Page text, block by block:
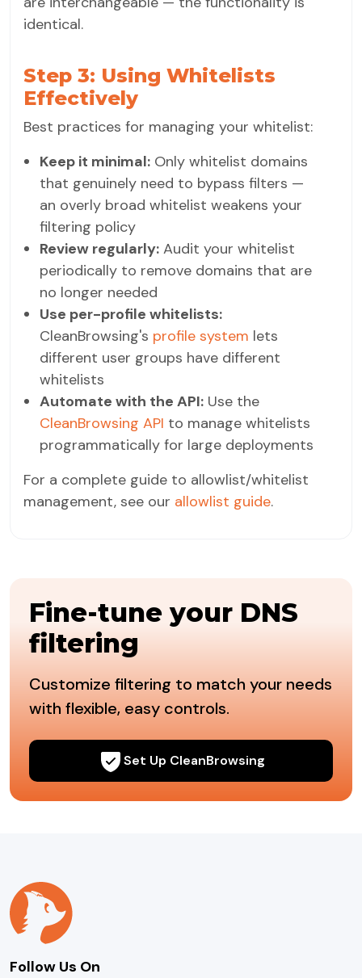
identical.
Step 3: Using Whitelists
Effectively
Best practices for managing your whitelist:
Keep it minimal: Only whitelist domains
that genuinely need to bypass filters —
an overly broad whitelist weakens your
filtering policy
Review regularly: Audit your whitelist
periodically to remove domains that are
no longer needed
Use per-profile whitelists:
CleanBrowsing's profile system lets
different user groups have different
whitelists
Automate with the API: Use the
CleanBrowsing API to manage whitelists
programmatically for large deployments
For a complete guide to allowlist/whitelist
management, see our allowlist guide.
Fine-tune your DNS
filtering
Customize filtering to match your needs
with flexible, easy controls.
Set Up CleanBrowsing
Follow Us On